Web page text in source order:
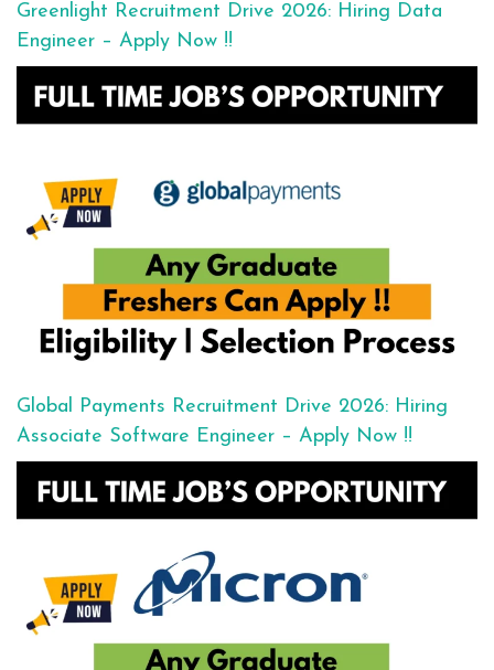
Greenlight Recruitment Drive 2026: Hiring Data
Engineer – Apply Now !!
Global Payments Recruitment Drive 2026: Hiring
Associate Software Engineer – Apply Now !!